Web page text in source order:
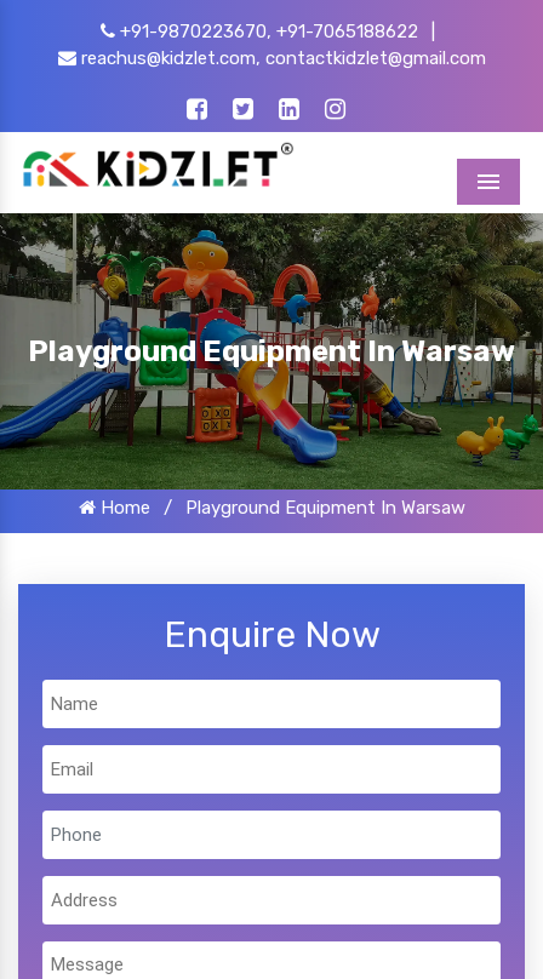
+91-9870223670, +91-7065188622
reachus@kidzlet.com, contactkidzlet@gmail.com
Menu
Playground Equipment In Warsaw
Home / Playground Equipment In Warsaw
Enquire Now